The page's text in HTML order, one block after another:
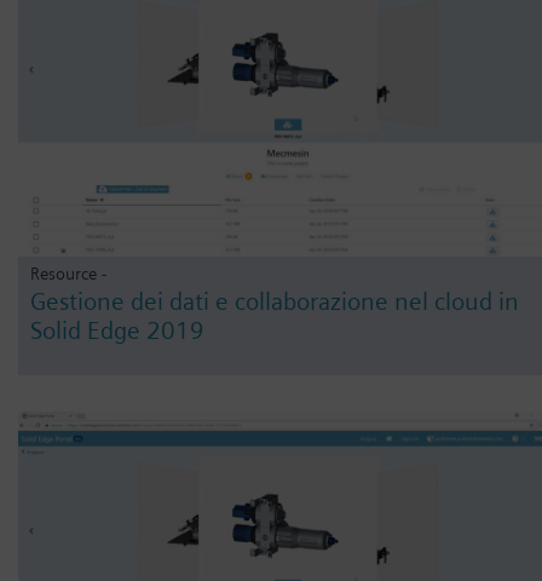
Resource -
Gestione dei dati e collaborazione nel cloud in
Solid Edge 2019